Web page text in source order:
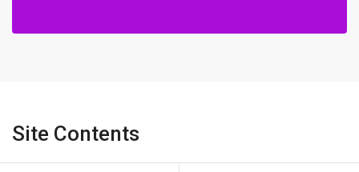
Site Contents